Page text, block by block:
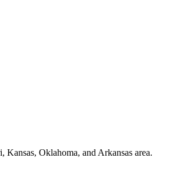
Oklahoma, and Arkansas area.